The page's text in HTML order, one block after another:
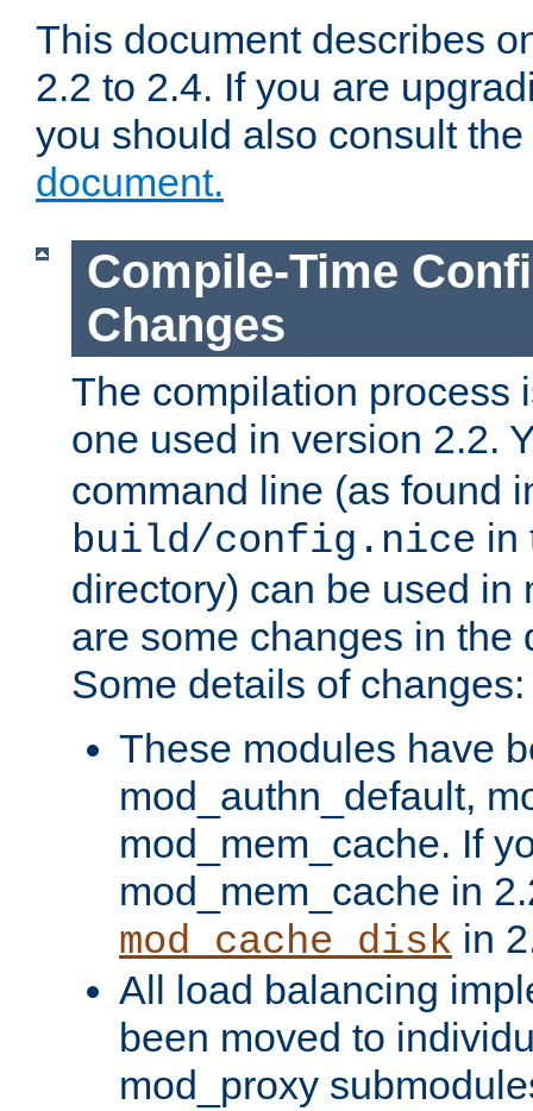
This document describes
2.2 to 2.4. If you are
you should also consult the
document.
Compile-Time
Changes
The compilation process
one used in version 2.2.
command line (as found
build/config.nice in
directory) can be used in
are some changes in the
Some details of changes:
These modules have
mod_authn_default,
mod_mem_cache. If
mod_mem_cache in
mod_cache_disk in
All load balancing
been moved to
mod_proxy